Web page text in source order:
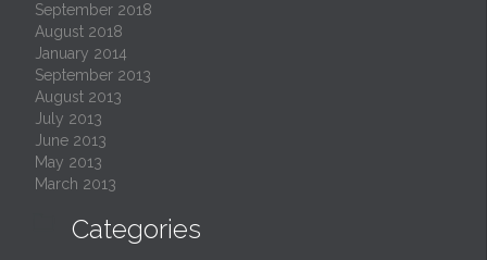
September 2018
August 2018
January 2014
September 2013
August 2013
July 2013
June 2013
May 2013
March 2013
Categories